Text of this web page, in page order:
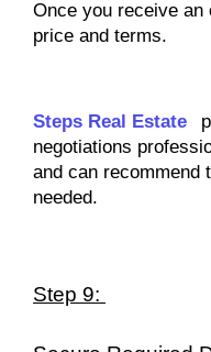
Once you receive
price and terms.
Steps Real Estate
negotiations
and can recommend
needed.
Step 9: